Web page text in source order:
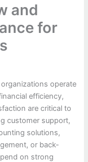
and
for
operate
efficiency,
are critical to
customer support,
solutions,
or back-
on strong